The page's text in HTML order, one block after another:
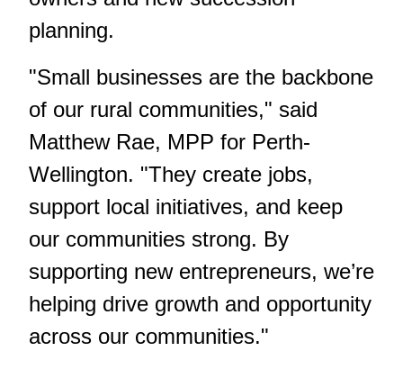
planning.
"Small businesses are the backbone
of our rural communities," said
Matthew Rae, MPP for Perth-
Wellington. "They create jobs,
support local initiatives, and keep
our communities strong. By
supporting new entrepreneurs, we’re
helping drive growth and opportunity
across our communities."